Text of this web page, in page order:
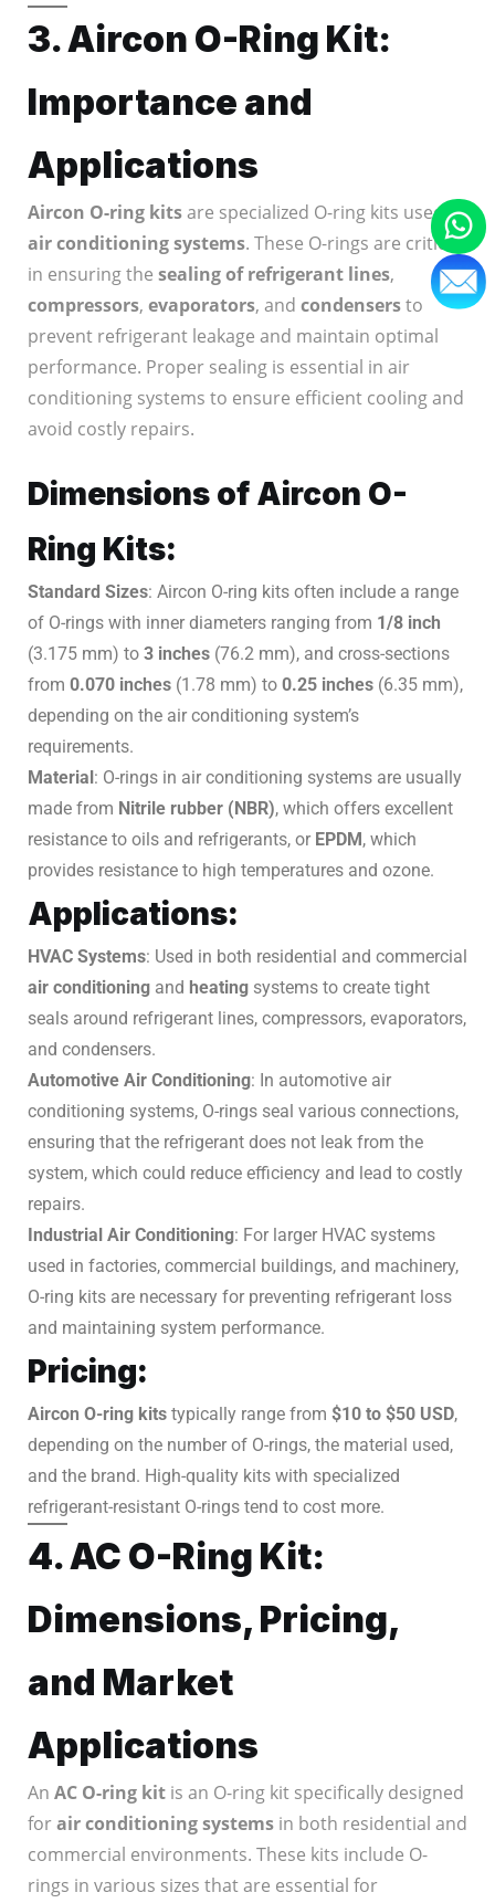
3. Aircon O-Ring Kit:
Importance and
Applications
Aircon O-ring kitsare specialized O-ring kits used in
air conditioning systems. These O-rings are critical
in ensuring the sealing of refrigerant lines,
compressors, evaporators, and condensersto
prevent refrigerant leakage and maintain optimal
performance. Proper sealing is essential in air
conditioning systems to ensure efficient cooling and
avoid costly repairs.
Dimensions of Aircon O-
Ring Kits:
Standard Sizes: Aircon O-ring kits often include a range
of O-rings with inner diameters ranging from 1/8 inch
(3.175 mm) to 3 inches (76.2 mm), and cross-sections
from 0.070 inches (1.78 mm) to 0.25 inches (6.35 mm),
depending on the air conditioning system’s
requirements.
Material: O-rings in air conditioning systems are usually
made from Nitrile rubber (NBR), which offers excellent
resistance to oils and refrigerants, or EPDM, which
provides resistance to high temperatures and ozone.
Applications:
HVAC Systems: Used in both residential and commercial
air conditioning and heating systems to create tight
seals around refrigerant lines, compressors, evaporators,
and condensers.
Automotive Air Conditioning: In automotive air
conditioning systems, O-rings seal various connections,
ensuring that the refrigerant does not leak from the
system, which could reduce efficiency and lead to costly
repairs.
Industrial Air Conditioning: For larger HVAC systems
used in factories, commercial buildings, and machinery,
O-ring kits are necessary for preventing refrigerant loss
and maintaining system performance.
Pricing:
Aircon O-ring kits typically range from $10 to $50 USD,
depending on the number of O-rings, the material used,
and the brand. High-quality kits with specialized
refrigerant-resistant O-rings tend to cost more.
4. AC O-Ring Kit:
Dimensions, Pricing,
and Market
Applications
An AC O-ring kit is an O-ring kit specifically designed
forair conditioning systems in both residential and
commercial environments. These kits include O-
rings in various sizes that are essential for